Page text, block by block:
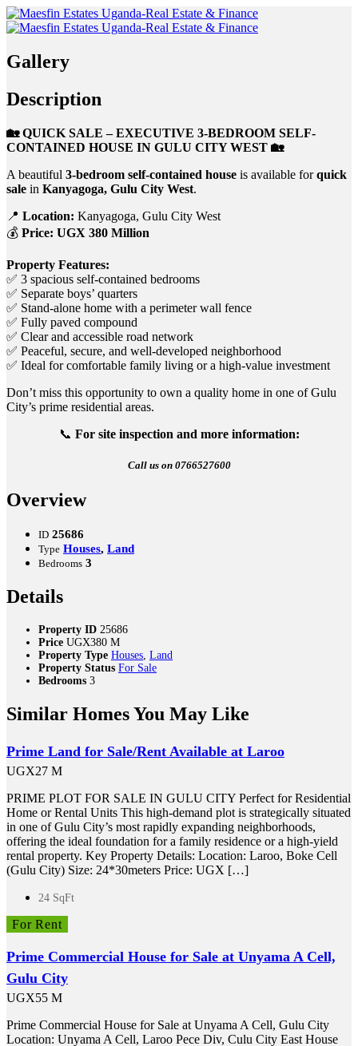
Gallery
Description
🏡 QUICK SALE – EXECUTIVE 3-BEDROOM SELF-
CONTAINED HOUSE IN GULU CITY WEST 🏡
A beautiful 3-bedroom self-contained house is available forquick
sale in Kanyagoga, Gulu City West.
📍 Location: Kanyagoga, Gulu City West
💰 Price: UGX 380 Million
Property Features:
✅ 3 spacious self-contained bedrooms
✅ Separate boys’ quarters
✅ Stand-alone home with a perimeter wall fence
✅ Fully paved compound
✅ Clear and accessible road network
✅ Peaceful, secure, and well-developed neighborhood
✅ Ideal for comfortable family living or a high-value investment
Don’t miss this opportunity to own a quality home in one of Gulu
City’s prime residential areas.
📞 For site inspection and more information:
Call us on 0766527600
Overview
ID 25686
Type Houses, Land
Bedrooms 3
Details
Property ID 25686
Price UGX380 M
Property Type Houses Land
Property Status For Sale
Bedrooms 3
Similar Homes You May Like
Prime Land for Sale/Rent Available at Laroo
UGX27 M
PRIME PLOT FOR SALE IN GULU CITY Perfect for Residential
Home or Rental Units This high-demand plot is strategically situated
in one of Gulu City’s most rapidly expanding neighborhoods,
offering the ideal foundation for a family residence or a high-yield
rental property. Key Property Details: Location: Laroo, Boke Cell
(Gulu City) Size: 24*30meters Price: UGX […]
24 SqFt
For Rent
Prime Commercial House for Sale at Unyama A Cell,
Gulu City
UGX55 M
Prime Commercial House for Sale at Unyama A Cell, Gulu City
Location: Unyama A Cell, Laroo Pece Div, Culu City East House